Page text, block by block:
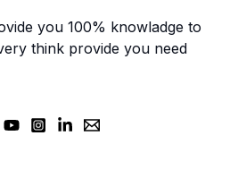
you 100% knowladge to
think provide you need